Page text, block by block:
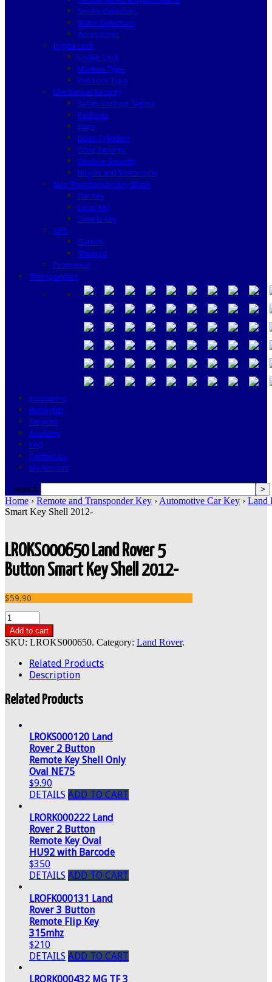
Smoke Detectors
Water Detectors
Accessories
Digital Lock
Locker Lock
Mortise Type
Rim Lock Type
Mechanical Security
Safety Lockout Tagout
Padlocks
Haps
Door Cylinders
Door Security
Window Security
Bicycle and Motorcycle
Non Transponder Key Blank
Flat Key
Laser Key
Dimple Key
GPS
Garmin
Tramigo
Promotion
Transponders
Promotion
Highlights
Services
Academy
FAQ
Contact Us
My Account
search
Home › Remote and Transponder Key › Automotive Car Key › Land
Smart Key Shell 2012-
LROKS000650 Land Rover 5
Button Smart Key Shell 2012-
$59.90
Add to cart
SKU: LROKS000650. Category: Land Rover.
Related Products
Description
Related Products
LROKS000120 Land
Rover 2 Button
Remote Key Shell Only
Oval NE75
$9.90
DETAILS ADD TO CART
LRORK000222 Land
Rover 2 Button
Remote Key Oval
HU92 with Barcode
$350
DETAILS ADD TO CART
LROFK000131 Land
Rover 3 Button
Remote Flip Key
315mhz
$210
DETAILS ADD TO CART
LRORK000432 MG TF 3